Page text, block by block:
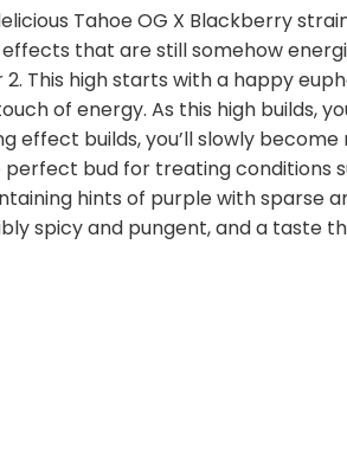
Tahoe OG X Blackberry
that are still somehow
This high starts with a happy
of energy. As this high builds,
effect builds, you’ll slowly
bud for treating conditions
hints of purple with sparse
spicy and pungent, and a taste